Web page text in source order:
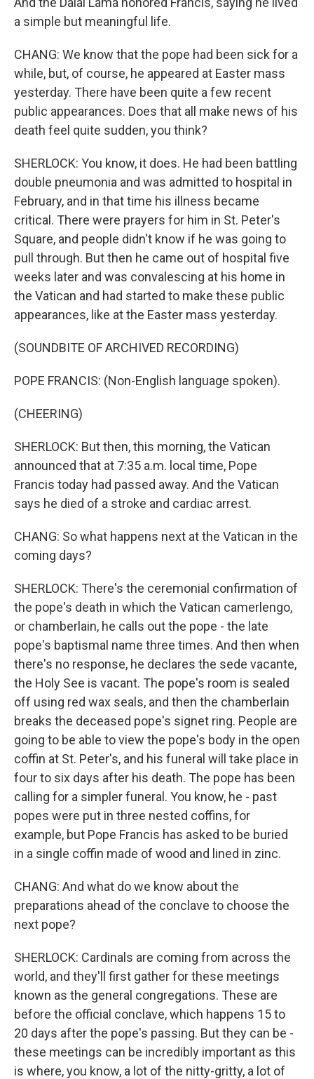
a simple but meaningful life.
CHANG: We know that the pope had been sick for a
while, but, of course, he appeared at Easter mass
yesterday. There have been quite a few recent
public appearances. Does that all make news of his
death feel quite sudden, you think?
SHERLOCK: You know, it does. He had been battling
double pneumonia and was admitted to hospital in
February, and in that time his illness became
critical. There were prayers for him in St. Peter's
Square, and people didn't know if he was going to
pull through. But then he came out of hospital five
weeks later and was convalescing at his home in
the Vatican and had started to make these public
appearances, like at the Easter mass yesterday.
(SOUNDBITE OF ARCHIVED RECORDING)
POPE FRANCIS: (Non-English language spoken).
(CHEERING)
SHERLOCK: But then, this morning, the Vatican
announced that at 7:35 a.m. local time, Pope
Francis today had passed away. And the Vatican
says he died of a stroke and cardiac arrest.
CHANG: So what happens next at the Vatican in the
coming days?
SHERLOCK: There's the ceremonial confirmation of
the pope's death in which the Vatican camerlengo,
or chamberlain, he calls out the pope - the late
pope's baptismal name three times. And then when
there's no response, he declares the sede vacante,
the Holy See is vacant. The pope's room is sealed
off using red wax seals, and then the chamberlain
breaks the deceased pope's signet ring. People are
going to be able to view the pope's body in the open
coffin at St. Peter's, and his funeral will take place in
four to six days after his death. The pope has been
calling for a simpler funeral. You know, he - past
popes were put in three nested coffins, for
example, but Pope Francis has asked to be buried
in a single coffin made of wood and lined in zinc.
CHANG: And what do we know about the
preparations ahead of the conclave to choose the
next pope?
SHERLOCK: Cardinals are coming from across the
world, and they'll first gather for these meetings
known as the general congregations. These are
before the official conclave, which happens 15 to
20 days after the pope's passing. But they can be -
these meetings can be incredibly important as this
is where, you know, a lot of the nitty-gritty, a lot of